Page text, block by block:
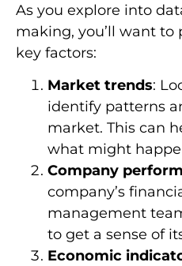
As you explore into
making, you’ll want
key factors:
Market trends:
identify patterns
market. This can
what might
Company
company’s
management
to get a sense of
Economic